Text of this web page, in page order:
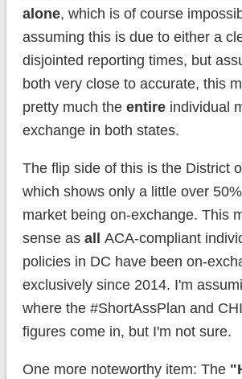
alone, which is of course
assuming this is due to either a
disjointed reporting times, but
both very close to accurate, this
pretty much the entireindividual
exchange in both states.
The flip side of this is the District
which shows only a little over
market being on-exchange. This
sense as all
ACA-compliant
policies in DC have been on-
exclusively since 2014. I'm
where the #ShortAssPlan and
figures come in, but I'm not sure.
One more noteworthy item: The